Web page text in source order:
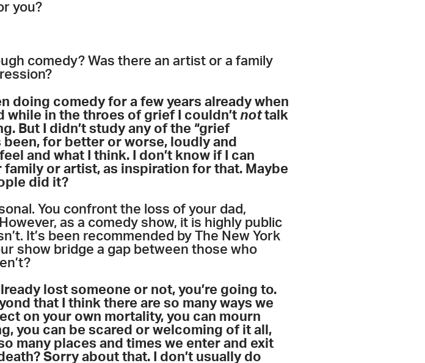
you?
comedy? Was there an artist or a family
doing comedy for a few years already when
in the throes of grief I couldn’t nottalk
But I didn’t study any of the “grief
been, for better or worse, loudly and
and what I think. I don’t know if I can
or artist, as inspiration for that. Maybe
did it?
You confront the loss of your dad,
as a comedy show, it is highly public
It’s been recommended by The New York
show bridge a gap between those who
lost someone or not, you’re going to.
that I think there are so many ways we
on your own mortality, you can mourn
you can be scared or welcoming of it all,
many places and times we enter and exit
Sorry about that. I don’t usually do